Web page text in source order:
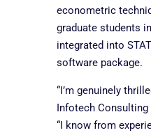
econometric
graduate students
integrated into
software package.
“I’m genuinely
Infotech Consulting
“I know from